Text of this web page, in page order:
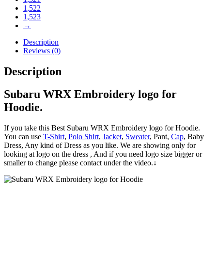
1,522
1,523
→
Description
Reviews (0)
Description
Subaru WRX Embroidery logo for
Hoodie.
If you take this Best Subaru WRX Embroidery logo for Hoodie.
You can use T-Shirt, Polo Shirt, Jacket, Sweater, Pant, Cap, Baby
Dress, Any kind of Dress as you like. We are showing only for
looking at logo on the dress , And if you need logo size bigger or
smaller to change please contact under the video.↓